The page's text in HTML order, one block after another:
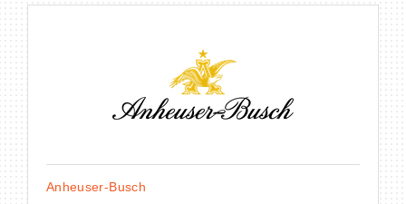
BECOME A MEMBER
Anheuser-Busch